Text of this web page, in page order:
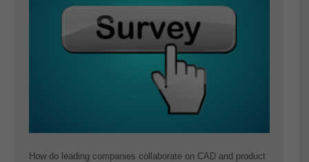
How do leading companies collaborate on CAD and product